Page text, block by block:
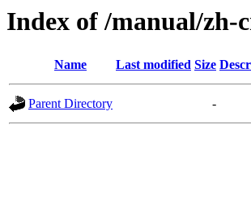
Index of /manual/zh-
Name Last modified Size
Parent Directory -